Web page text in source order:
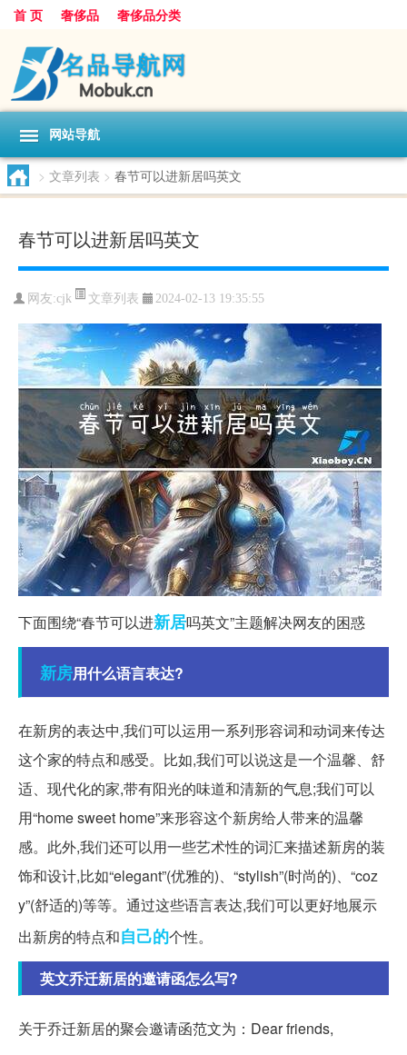
首 页 奢侈品 奢侈品分类
网站导航
> 文章列表 > 春节可以进新居吗英文
春节可以进新居吗英文
网友:cjk 文章列表 2024-02-13 19:35:55
下面围绕“春节可以进新居吗英文”主题解决网友的困惑
新房用什么语言表达?
在新房的表达中,我们可以运用一系列形容词和动词来传达
这个家的特点和感受。比如,我们可以说这是一个温馨、舒
适、现代化的家,带有阳光的味道和清新的气息;我们可以
用“home sweet home”来形容这个新房给人带来的温馨
感。此外,我们还可以用一些艺术性的词汇来描述新房的装
饰和设计,比如“elegant”(优雅的)、“stylish”(时尚的)、“coz
y”(舒适的)等等。通过这些语言表达,我们可以更好地展示
出新房的特点和自己的个性。
英文乔迁新居的邀请函怎么写?
关于乔迁新居的聚会邀请函范文为：Dear friends,